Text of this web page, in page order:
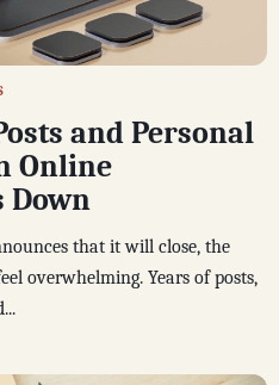
and Personal
Online
Down
that it will close, the
overwhelming. Years of posts,